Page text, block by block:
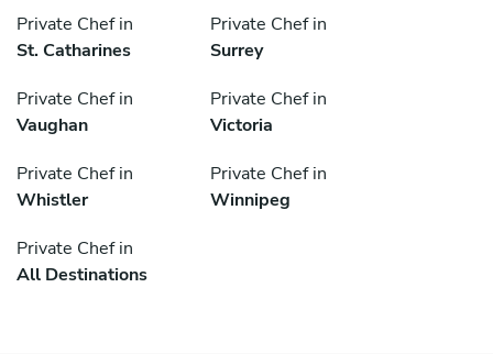
Private Chef in
St. Catharines
Private Chef in
Surrey
Private Chef in
Vaughan
Private Chef in
Victoria
Private Chef in
Whistler
Private Chef in
Winnipeg
Private Chef in
All Destinations